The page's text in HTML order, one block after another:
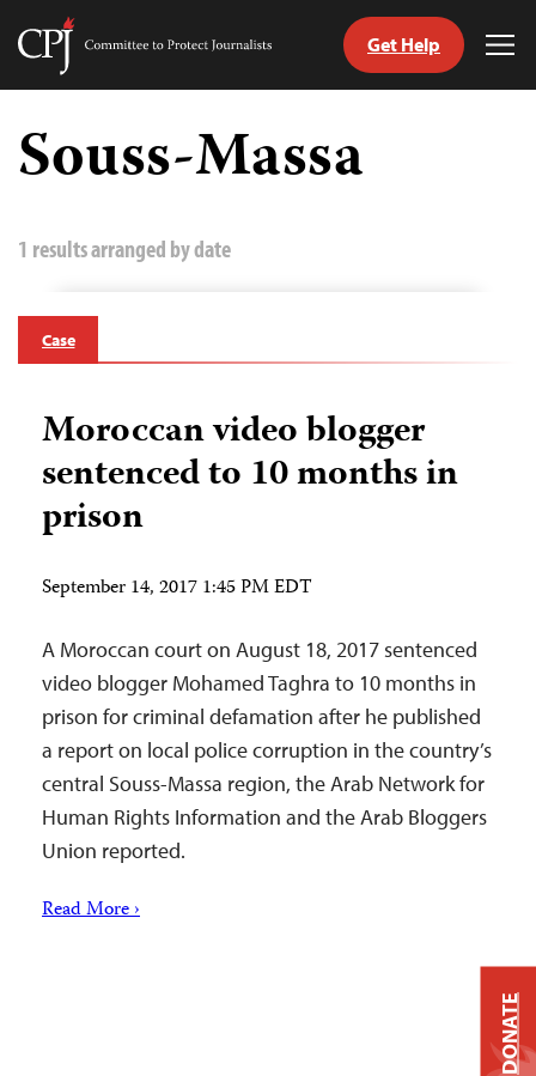
Skip
content
Committee
Journalists
Get Help
Souss-Massa
1 results arranged by date
Case
Moroccan video blogger
sentenced to 10 months in
prison
September 14, 2017 1:45 PM EDT
A Moroccan court on August 18, 2017 sentenced
video blogger Mohamed Taghra to 10 months in
prison for criminal defamation after he published
a report on local police corruption in the country’s
central Souss-Massa region, the Arab Network for
Human Rights Information and the Arab Bloggers
Union reported.
Read More ›
DONATE